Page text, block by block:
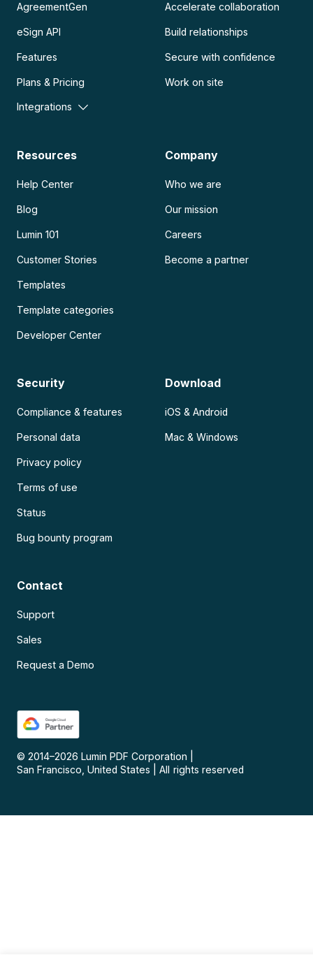
AgreementGen
eSign API
Features
Plans & Pricing
Integrations
Accelerate collaboration
Build relationships
Secure with confidence
Work on site
Resources
Help Center
Blog
Lumin 101
Customer Stories
Templates
Template categories
Developer Center
Company
Who we are
Our mission
Careers
Become a partner
Security
Compliance & features
Personal data
Privacy policy
Terms of use
Status
Bug bounty program
Download
iOS & Android
Mac & Windows
Contact
Support
Sales
Request a Demo
© 2014–2026 Lumin PDF Corporation
San Francisco, United States
All rights reserved